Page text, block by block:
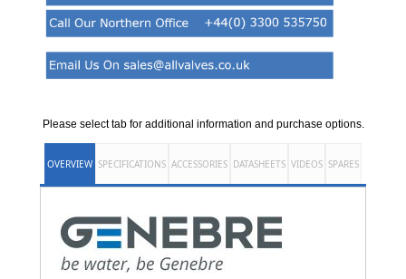
Please select tab for additional information and purchase options.
OVERVIEW SPECIFICATIONS ACCESSORIES DATASHEETS VIDEOS SPARES